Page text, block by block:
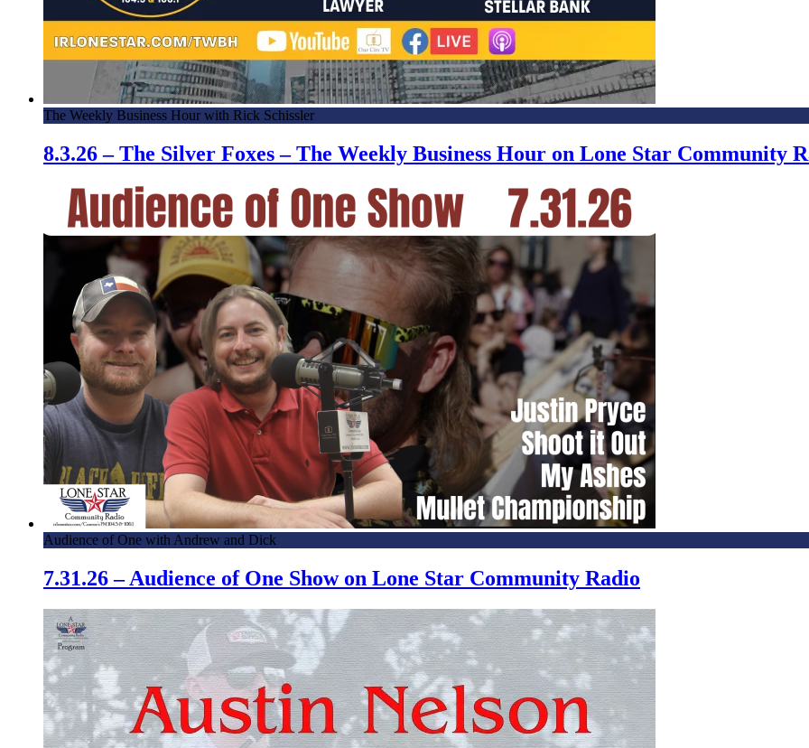
The Weekly Business Hour with Rick Schissler
8.3.26 – The Silver Foxes – The Weekly Business Hour on Lone Star Community
Audience of One with Andrew and Dick
7.31.26 – Audience of One Show on Lone Star Community Radio